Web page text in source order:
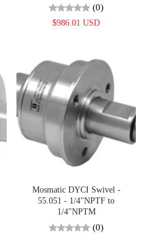
(0)
$986.01 USD
Mosmatic DYCI Swivel -
55.051 - 1/4"NPTF to
1/4"NPTM
(0)